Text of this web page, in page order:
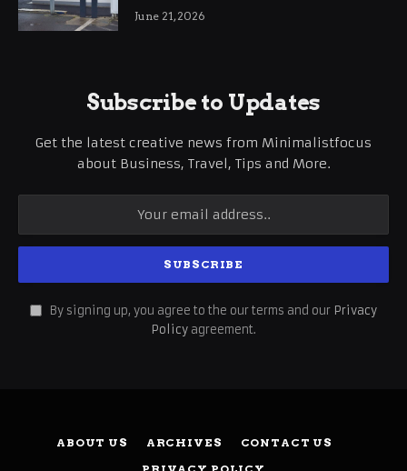
International Business Growth
June 21, 2026
Subscribe to Updates
Get the latest creative news from Minimalistfocus
about Business, Travel, Tips and More.
By signing up, you agree to the our terms and our Privacy
Policy agreement.
ABOUT US ARCHIVES
CONTACT US